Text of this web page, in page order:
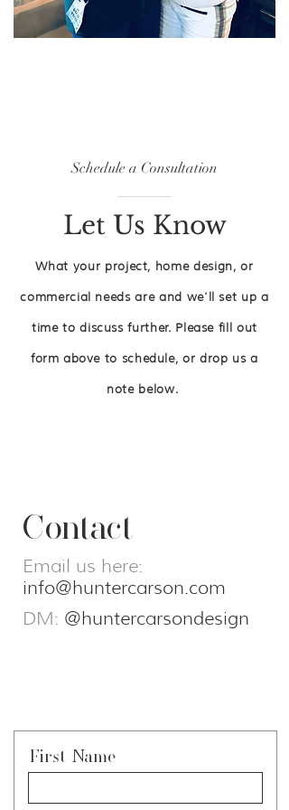
Schedule a Consultation
Let Us Know
What your project, home design, or
commercial needs are and we'll set up a
time to discuss further. Please fill out
formaboveto schedule, or drop us a
note below.
Contact
Email us here:
info@huntercarson.com
DM: @huntercarsondesign
First Name